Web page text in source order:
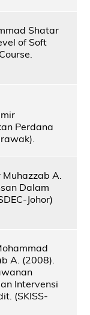
Shatar
of Soft
Perdana
A.
Dalam
Johor)
A. (2008).
Intervensi
(SKISS-